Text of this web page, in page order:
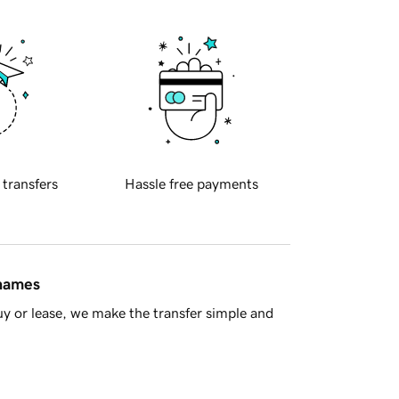
transfers Hassle free payments
or lease, we make the transfer simple and